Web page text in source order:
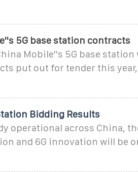
5G base station contracts
Mobile''s 5G base station
put out for tender this year,
Bidding Results
operational across China,
and 6G innovation will be